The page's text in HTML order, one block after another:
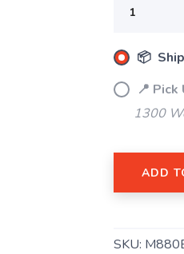
📦
📍
1300
ADD
SKU: